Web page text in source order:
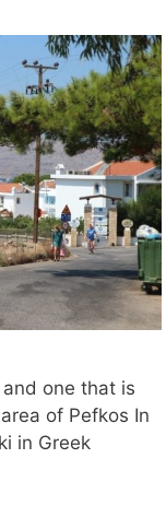
one that is
of Pefkos In
in Greek